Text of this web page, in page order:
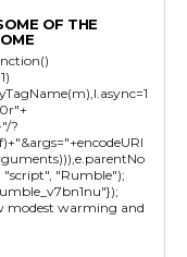
OF THE
?
"script", "Rumble");
modest warming and